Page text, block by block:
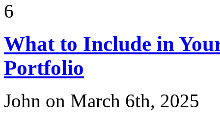
6
What to Include in
Portfolio
John on March 6th, 2025